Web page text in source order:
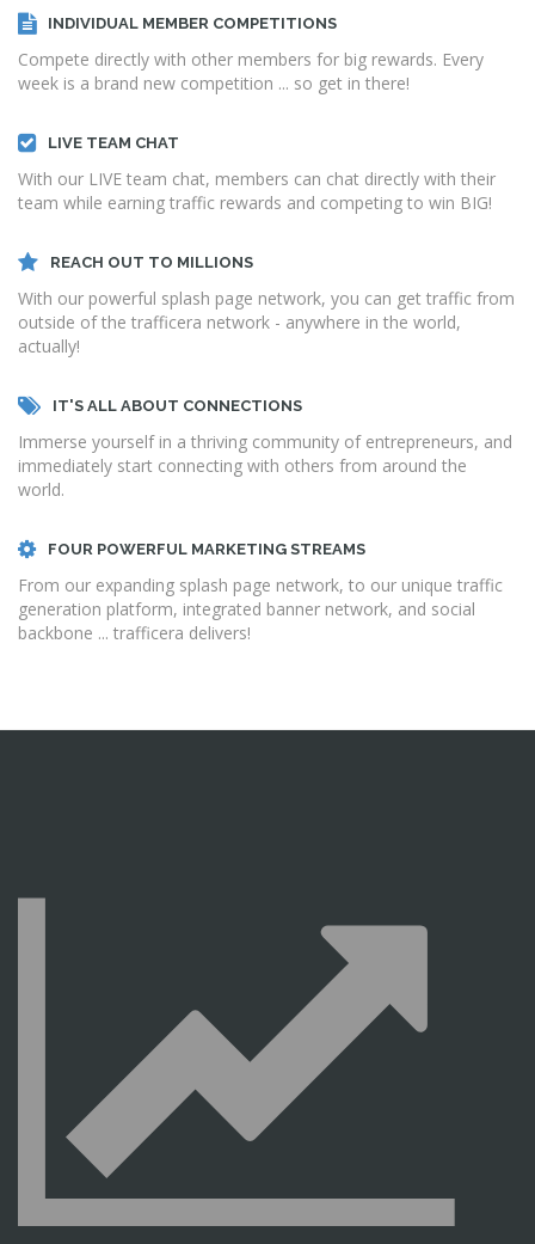
INDIVIDUAL MEMBER COMPETITIONS
Compete directly with other members for big rewards. Every
week is a brand new competition ... so get in there!
LIVE TEAM CHAT
With our LIVE team chat, members can chat directly with their
team while earning traffic rewards and competing to win BIG!
REACH OUT TO MILLIONS
With our powerful splash page network, you can get traffic from
outside of the trafficera network - anywhere in the world,
actually!
IT'S ALL ABOUT CONNECTIONS
Immerse yourself in a thriving community of entrepreneurs, and
immediately start connecting with others from around the
world.
FOUR POWERFUL MARKETING STREAMS
From our expanding splash page network, to our unique traffic
generation platform, integrated banner network, and social
backbone ... trafficera delivers!